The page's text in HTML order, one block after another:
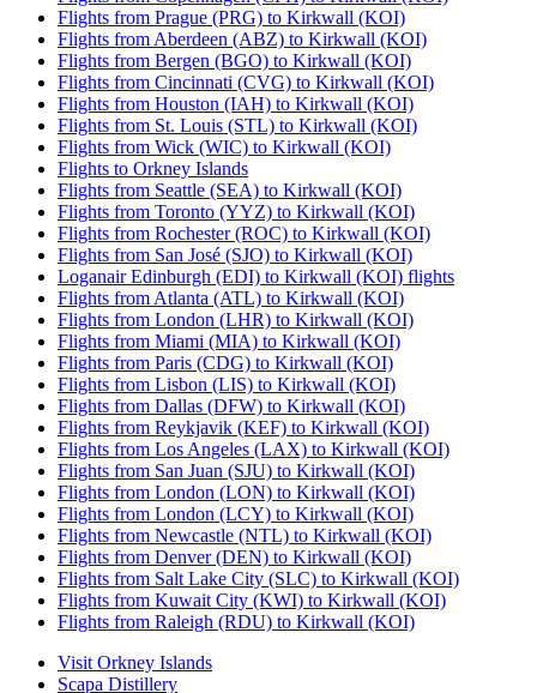
Flights from Prague (PRG) to Kirkwall (KOI)
Flights from Aberdeen (ABZ) to Kirkwall (KOI)
Flights from Bergen (BGO) to Kirkwall (KOI)
Flights from Cincinnati (CVG) to Kirkwall (KOI)
Flights from Houston (IAH) to Kirkwall (KOI)
Flights from St. Louis (STL) to Kirkwall (KOI)
Flights from Wick (WIC) to Kirkwall (KOI)
Flights to Orkney Islands
Flights from Seattle (SEA) to Kirkwall (KOI)
Flights from Toronto (YYZ) to Kirkwall (KOI)
Flights from Rochester (ROC) to Kirkwall (KOI)
Flights from San José (SJO) to Kirkwall (KOI)
Loganair Edinburgh (EDI) to Kirkwall (KOI) flights
Flights from Atlanta (ATL) to Kirkwall (KOI)
Flights from London (LHR) to Kirkwall (KOI)
Flights from Miami (MIA) to Kirkwall (KOI)
Flights from Paris (CDG) to Kirkwall (KOI)
Flights from Lisbon (LIS) to Kirkwall (KOI)
Flights from Dallas (DFW) to Kirkwall (KOI)
Flights from Reykjavik (KEF) to Kirkwall (KOI)
Flights from Los Angeles (LAX) to Kirkwall (KOI)
Flights from San Juan (SJU) to Kirkwall (KOI)
Flights from London (LON) to Kirkwall (KOI)
Flights from London (LCY) to Kirkwall (KOI)
Flights from Newcastle (NTL) to Kirkwall (KOI)
Flights from Denver (DEN) to Kirkwall (KOI)
Flights from Salt Lake City (SLC) to Kirkwall (KOI)
Flights from Kuwait City (KWI) to Kirkwall (KOI)
Flights from Raleigh (RDU) to Kirkwall (KOI)
Visit Orkney Islands
Scapa Distillery